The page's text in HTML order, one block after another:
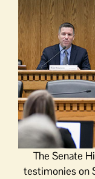
The Senate
testimonies on